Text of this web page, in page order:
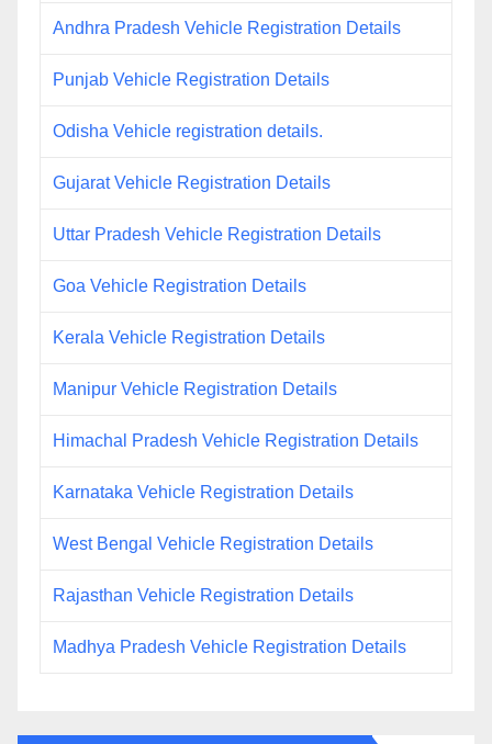
Andhra Pradesh Vehicle Registration Details
Punjab Vehicle Registration Details
Odisha Vehicle registration details.
Gujarat Vehicle Registration Details
Uttar Pradesh Vehicle Registration Details
Goa Vehicle Registration Details
Kerala Vehicle Registration Details
Manipur Vehicle Registration Details
Himachal Pradesh Vehicle Registration Details
Karnataka Vehicle Registration Details
West Bengal Vehicle Registration Details
Rajasthan Vehicle Registration Details
Madhya Pradesh Vehicle Registration Details